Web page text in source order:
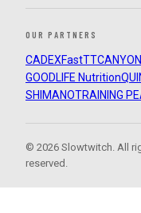
OUR PARTNERS
CADEXFastTTCANYON
GOODLIFE Nutrition
SHIMANOTRAINING
© 2026 Slowtwitch. All
reserved.